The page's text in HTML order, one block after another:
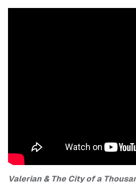
Valerian & The City of a